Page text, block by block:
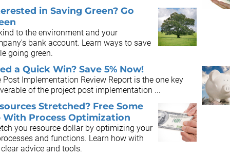
in Saving Green? Go
to the environment and your
bank account. Learn ways to save
going green.
a Quick Win? Save 5% Now!
Post Implementation Review Report is the one key
of the project post implementation ...
Stretched? Free Some
With Process Optimization
you resource dollar by optimizing your
and functions. Learn how with
advice and tools.